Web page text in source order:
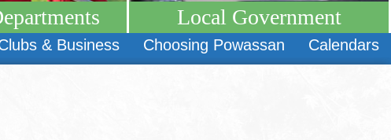
Local Government
& Business Choosing Powassan Calendars